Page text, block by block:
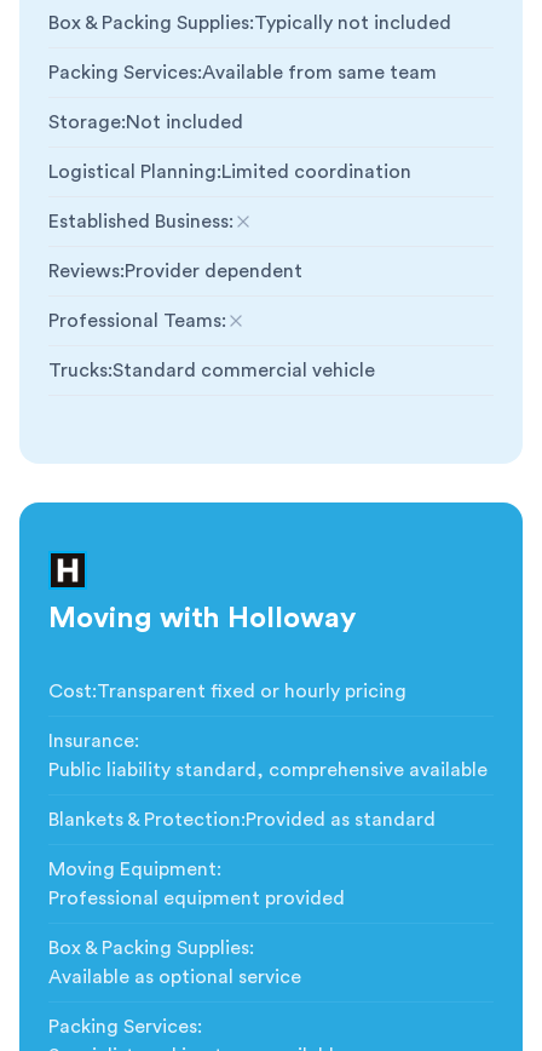
Box & Packing Supplies:Typically not included
Packing Services:Available from same team
Storage:Not included
Logistical Planning:Limited coordination
Established Business:
Not included
Reviews:Provider dependent
Professional Teams:
Not included
Trucks:Standard commercial vehicle
Moving with Holloway
Cost:Transparent fixed or hourly pricing
Insurance:
Public liability standard, comprehensive available
Blankets & Protection:Provided as standard
Moving Equipment:
Professional equipment provided
Box & Packing Supplies:
Available as optional service
Packing Services: